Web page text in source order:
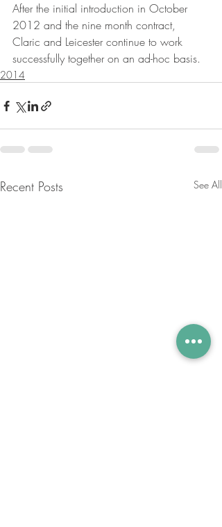
After the initial introduction in October
2012 and the nine month contract,
Claric and Leicester continue to work
successfully together on an ad-hoc basis.
2014
Recent Posts See All